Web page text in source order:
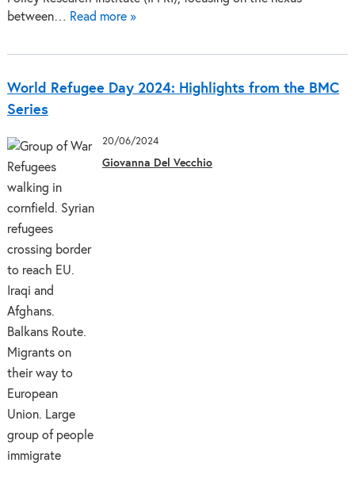
between… Read more »
World Refugee Day 2024: Highlights from the BMC
Series
20/06/2024
Giovanna Del Vecchio